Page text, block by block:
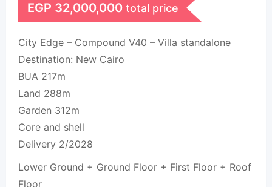
EGP 32,000,000 total price
City Edge – Compound V40 – Villa standalone
Destination: New Cairo
BUA 217m
Land 288m
Garden 312m
Core and shell
Delivery 2/2028
Lower Ground + Ground Floor + First Floor + Roof
Floor